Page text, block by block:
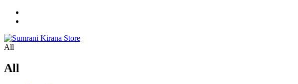
All
All